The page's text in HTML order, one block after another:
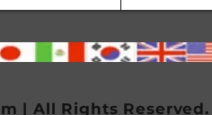
| All Rights Reserved.